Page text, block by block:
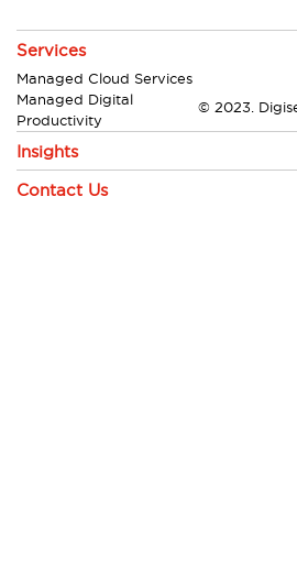
Services
Managed Cloud Services
Managed Digital
Productivity
Insights
Contact Us
© 2023.